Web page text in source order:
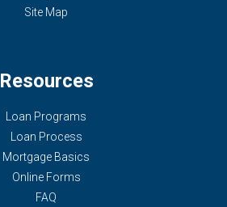
Site Map
Resources
Loan Programs
Loan Process
Mortgage Basics
Online Forms
FAQ